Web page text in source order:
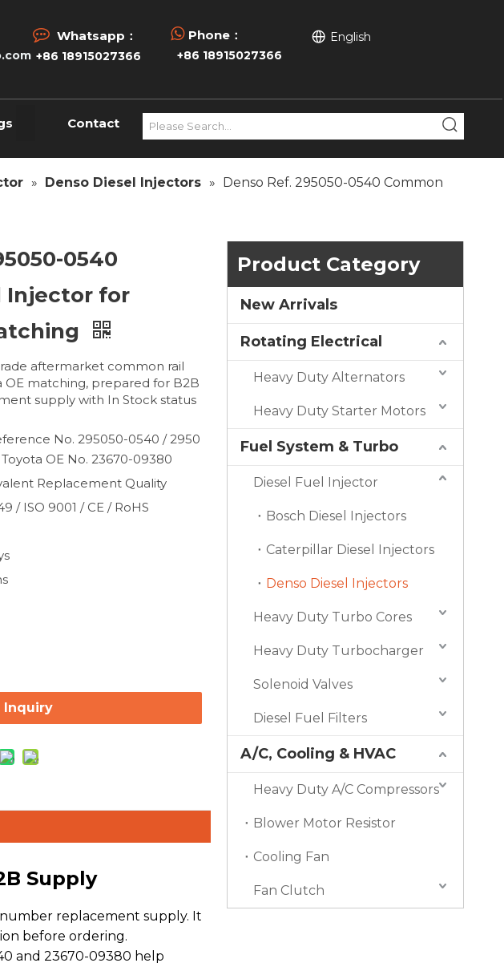
 Whatsapp：
+86 18915027366
 Phone：
+86 18915027366
English
Contact
» Denso Diesel Injectors » Denso Ref. 295050-0540 Common
0540
Injector for
aftermarket common rail
OE matching, prepared for B2B
supply with In Stock status
No. 295050-0540 / 2950
OE No. 23670-09380
Replacement Quality
/ ISO 9001 / CE / RoHS
Inquiry
Supply
replacement supply. It
before ordering.
and 23670-09380 help
Product Category
New Arrivals
Rotating Electrical
Heavy Duty Alternators
Heavy Duty Starter Motors
Fuel System & Turbo
Diesel Fuel Injector
Bosch Diesel Injectors
Caterpillar Diesel Injectors
Denso Diesel Injectors
Heavy Duty Turbo Cores
Heavy Duty Turbocharger
Solenoid Valves
Diesel Fuel Filters
A/C, Cooling & HVAC
Heavy Duty A/C Compressors
Blower Motor Resistor
Cooling Fan
Fan Clutch